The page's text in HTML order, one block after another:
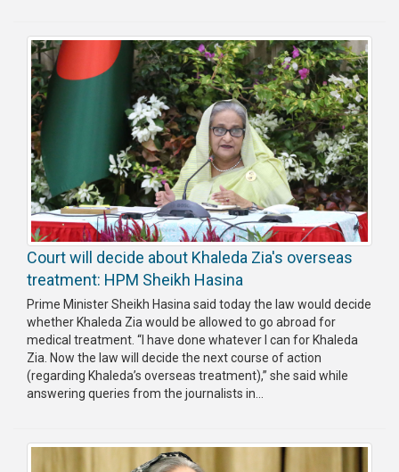
Court will decide about Khaleda Zia's overseas
treatment: HPM Sheikh Hasina
Prime Minister Sheikh Hasina said today the law would decide
whether Khaleda Zia would be allowed to go abroad for
medical treatment. “I have done whatever I can for Khaleda
Zia. Now the law will decide the next course of action
(regarding Khaleda’s overseas treatment),” she said while
answering queries from the journalists in...